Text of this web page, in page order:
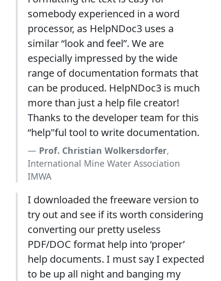
somebody experienced in a word
processor, as HelpNDoc3 uses a
similar “look and feel”. We are
especially impressed by the wide
range of documentation formats that
can be produced. HelpNDoc3 is much
more than just a help file creator!
Thanks to the developer team for this
“help"ful tool to write documentation.
Prof. Christian Wolkersdorfer,
International Mine Water Association
IMWA
I downloaded the freeware version to
try out and see if its worth considering
converting our pretty useless
PDF/DOC format help into ‘proper’
help documents. I must say I expected
to be up all night and banging my